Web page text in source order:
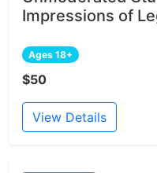
Impressions of
Ages 18+
$50
View Details